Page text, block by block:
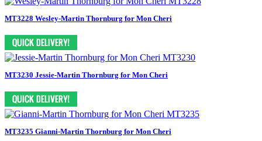
MT3228 Wesley-Martin Thornburg for Mon Cheri
MT3230 Jessie-Martin Thornburg for Mon Cheri
MT3235 Gianni-Martin Thornburg for Mon Cheri